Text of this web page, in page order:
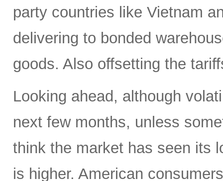
party countries like Vietnam
delivering to bonded
goods. Also offsetting the
Looking ahead, although
next few months, unless
think the market has seen its
is higher. American